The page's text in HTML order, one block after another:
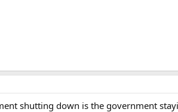
shutting down is the government